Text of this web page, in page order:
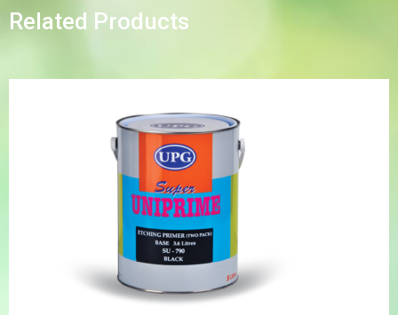
Related Products